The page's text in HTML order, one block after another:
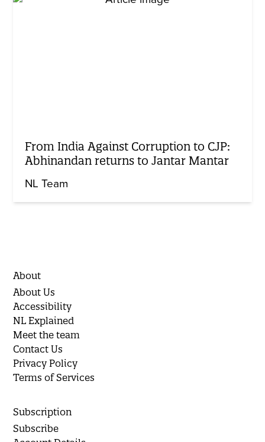
From India Against Corruption to CJP:
Abhinandan returns to Jantar Mantar
NL Team
About
About Us
Accessibility
NL Explained
Meet the team
Contact Us
Privacy Policy
Terms of Services
Subscription
Subscribe